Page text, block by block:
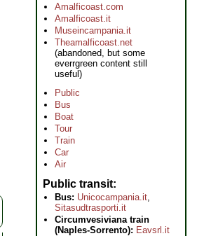
Amalficoast.com
Amalficoast.it
Museincampania.it
Theamalficoast.net
(abandoned, but some
everrgreen content still
useful)
Public
Bus
Boat
Tour
Train
Car
Air
Public transit
Bus: Unicocampania.it,
Sitasudtrasporti.it
Circumvesiviana train
(Naples-Sorrento): Eavsrl.it